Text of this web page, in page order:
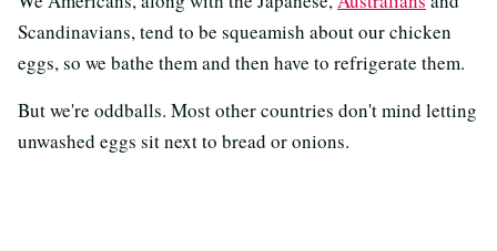
Scandinavians, tend to be squeamish about our chicken
eggs, so we bathe them and then have to refrigerate them.
But we're oddballs. Most other countries don't mind letting
unwashed eggs sit next to bread or onions.